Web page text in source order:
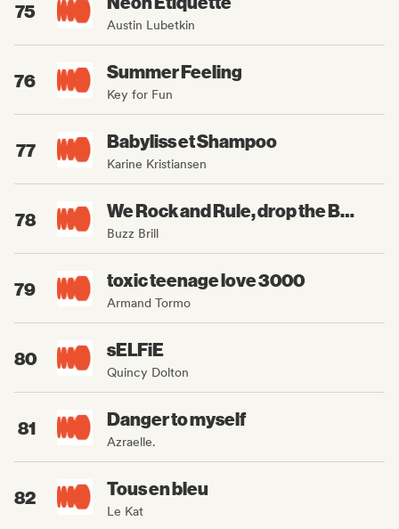
75
Austin Lubetkin
76 Summer Feeling
Key for Fun
77 Babyliss et Shampoo
Karine Kristiansen
78 We Rock and Rule, drop the Beat
Buzz Brill
79 toxic teenage love 3000
Armand Tormo
80 sELFiE
Quincy Dolton
81 Danger to myself
Azraelle.
82 Tous en bleu
Le Kat